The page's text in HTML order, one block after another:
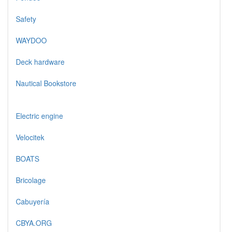
Safety
WAYDOO
Deck hardware
Nautical Bookstore
Electric engine
Velocitek
BOATS
Bricolage
Cabuyería
CBYA.ORG